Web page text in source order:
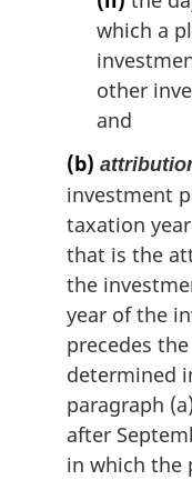
which a
other
and
(b)
investment
taxation
that is the
the
year of the
precedes
determined
paragraph
after
in which the